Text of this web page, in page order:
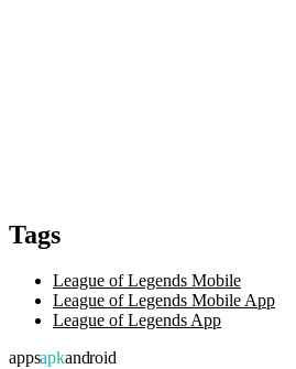
Tags
League of Legends Mobile
League of Legends Mobile App
League of Legends App
appsapkandroid